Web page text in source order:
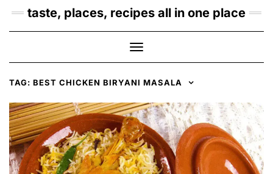
taste, places, recipes all in one place
Toggle
Navigation
TAG: BEST CHICKEN BIRYANI MASALA